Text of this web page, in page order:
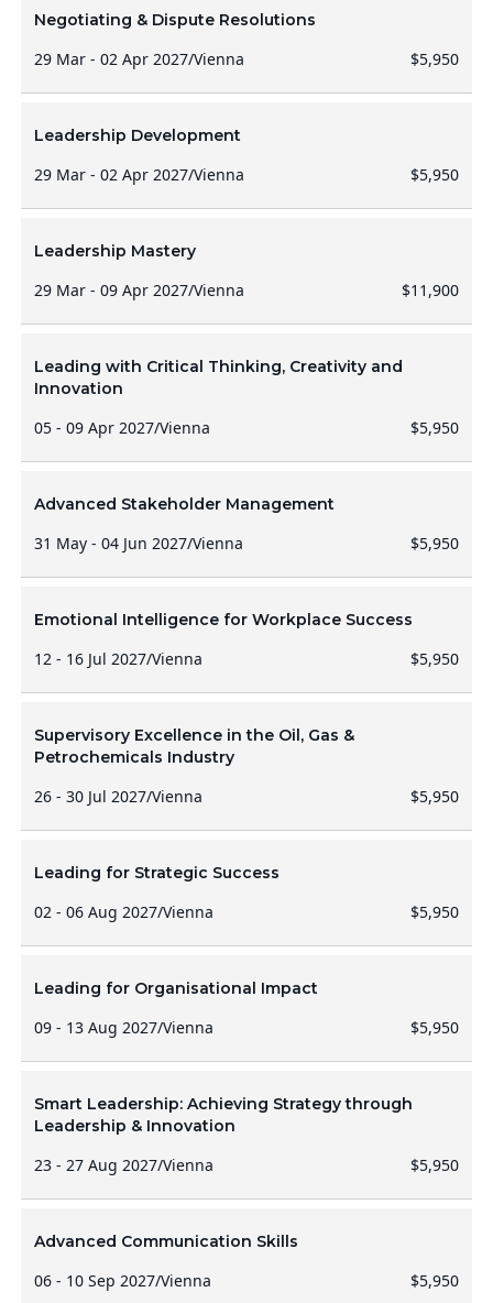
Negotiating & Dispute Resolutions
29 Mar - 02 Apr 2027/Vienna $5,950
Leadership Development
29 Mar - 02 Apr 2027/Vienna $5,950
Leadership Mastery
29 Mar - 09 Apr 2027/Vienna $11,900
Leading with Critical Thinking, Creativity and
Innovation
05 - 09 Apr 2027/Vienna $5,950
Advanced Stakeholder Management
31 May - 04 Jun 2027/Vienna $5,950
Emotional Intelligence for Workplace Success
12 - 16 Jul 2027/Vienna $5,950
Supervisory Excellence in the Oil, Gas &
Petrochemicals Industry
26 - 30 Jul 2027/Vienna $5,950
Leading for Strategic Success
02 - 06 Aug 2027/Vienna $5,950
Leading for Organisational Impact
09 - 13 Aug 2027/Vienna $5,950
Smart Leadership: Achieving Strategy through
Leadership & Innovation
23 - 27 Aug 2027/Vienna $5,950
Advanced Communication Skills
06 - 10 Sep 2027/Vienna $5,950